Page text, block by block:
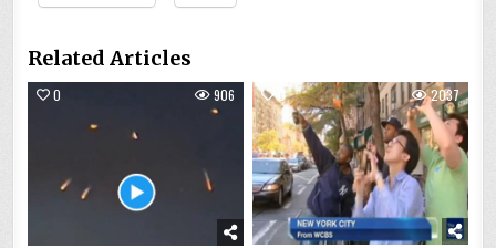
Related Articles
0 906 0 2037